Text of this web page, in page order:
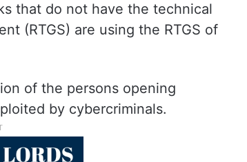
that do not have the technical
(RTGS) are using the RTGS of
of the persons opening
by cybercriminals.